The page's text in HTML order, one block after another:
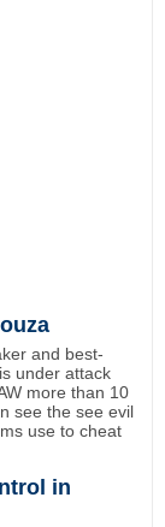
and best-
under attack
more than 10
see the see evil
use to cheat
in